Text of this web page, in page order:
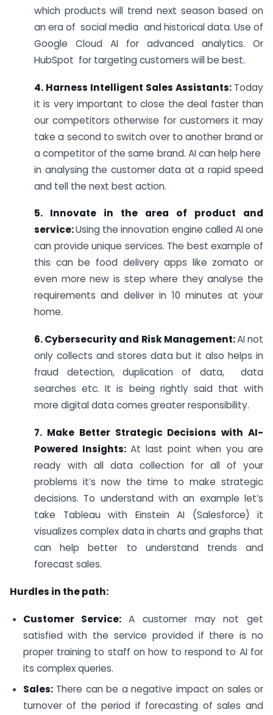
which products will trend next season based on
an era of social media and historical data. Use of
Google Cloud AI for advanced analytics. Or
HubSpot for targeting customers will be best.
4. Harness Intelligent Sales Assistants: Today
it is very important to close the deal faster than
our competitors otherwise for customers it may
take a second to switch over to another brand or
a competitor of the same brand. AI can help here
in analysing the customer data at a rapid speed
and tell the next best action.
5. Innovate in the area of product and
service:Using the innovation engine called AI one
can provide unique services. The best example of
this can be food delivery apps like zomato or
even more new is step where they analyse the
requirements and deliver in 10 minutes at your
home.
6. Cybersecurity and Risk Management:AI not
only collects and stores data but it also helps in
fraud detection, duplication of data, data
searches etc. It is being rightly said that with
more digital data comes greater responsibility.
7. Make Better Strategic Decisions with AI-
Powered Insights: At last point when you are
ready with all data collection for all of your
problems it’s now the time to make strategic
decisions. To understand with an example let’s
take Tableau with Einstein AI (Salesforce) it
visualizes complex data in charts and graphs that
can help better to understand trends and
forecast sales.
Hurdles in the path:
Customer Service:A customer may not get
satisfied with the service provided if there is no
proper training to staff on how to respond to AI for
its complex queries.
Sales:There can be a negative impact on sales or
turnover of the period if forecasting of sales and